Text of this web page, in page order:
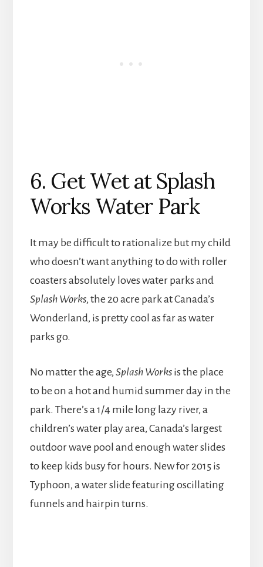
6. Get Wet at Splash
Works Water Park
It may be difficult to rationalize but my child
who doesn’t want anything to do with roller
coasters absolutely loves water parks and
Splash Works, the 20 acre park at Canada’s
Wonderland, is pretty cool as far as water
parks go.
No matter the age, Splash Worksis the place
to be on a hot and humid summer day in the
park. There’s a 1/4 mile long lazy river, a
children’s water play area, Canada’s largest
outdoor wave pool and enough water slides
to keep kids busy for hours. New for 2015 is
Typhoon, a water slide featuring oscillating
funnels and hairpin turns.